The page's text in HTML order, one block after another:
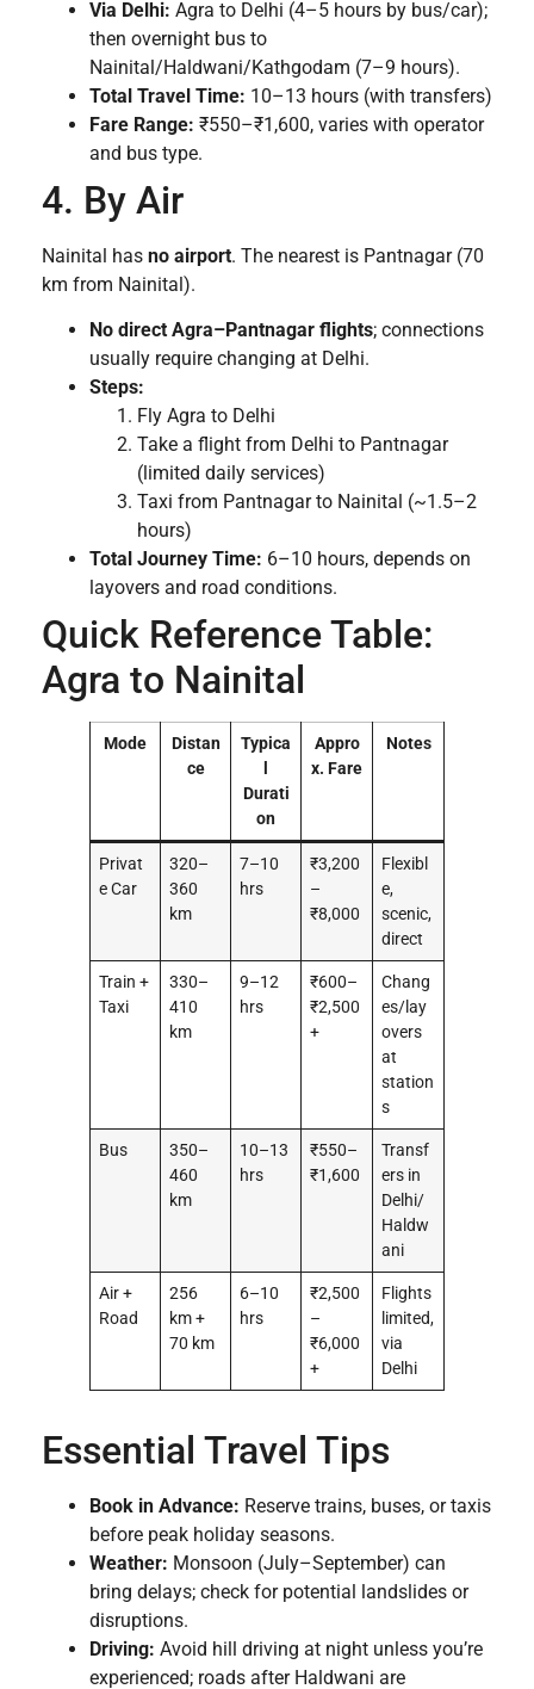
Via Delhi: Agra to Delhi (4–5 hours by bus/car);
then overnight bus to
Nainital/Haldwani/Kathgodam (7–9 hours).
Total Travel Time: 10–13 hours (with transfers)
Fare Range: ₹550–₹1,600, varies with operator
and bus type.
4. By Air
Nainital has no airport. The nearest is Pantnagar (70
km from Nainital).
No direct Agra–Pantnagar flights; connections
usually require changing at Delhi.
Steps:
Fly Agra to Delhi
Take a flight from Delhi to Pantnagar
(limited daily services)
Taxi from Pantnagar to Nainital (~1.5–2
hours)
Total Journey Time: 6–10 hours, depends on
layovers and road conditions.
Quick Reference Table:
Agra to Nainital
Mode
Distan
ce
Typica
Durati
on
Appro
x. Fare
Notes
Privat
e Car
320–
360
km
7–10
hrs
₹3,200
–
₹8,000
Flexibl
e,
scenic,
direct
Train +
Taxi
330–
410
km
9–12
hrs
₹600–
₹2,500
+
Chang
es/lay
overs
at
station
s
Bus
350–
460
km
10–13
hrs
₹550–
₹1,600
Transf
ers in
Delhi/
Haldw
ani
Air +
Road
256
km +
70 km
6–10
hrs
₹2,500
–
₹6,000
+
Flights
limited,
via
Delhi
Essential Travel Tips
Book in Advance: Reserve trains, buses, or taxis
before peak holiday seasons.
Weather: Monsoon (July–September) can
bring delays; check for potential landslides or
disruptions.
Driving: Avoid hill driving at night unless you’re
experienced; roads after Haldwani are